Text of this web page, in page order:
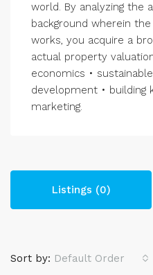
world. By analyzing the
background wherein
works, you acquire a
actual property
economics •
development • building
marketing.
Listings (0)
Sort by: Default Order